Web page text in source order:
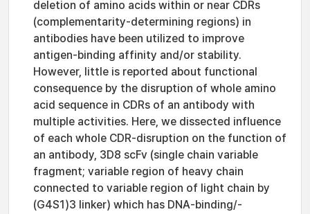
deletion of amino acids within or near CDRs
(complementarity-determining regions) in
antibodies have been utilized to improve
antigen-binding affinity and/or stability.
However, little is reported about functional
consequence by the disruption of whole amino
acid sequence in CDRs of an antibody with
multiple activities. Here, we dissected influence
of each whole CDR-disruption on the function of
an antibody, 3D8 scFv (single chain variable
fragment; variable region of heavy chain
connected to variable region of light chain by
(G4S1)3 linker) which has DNA-binding/-